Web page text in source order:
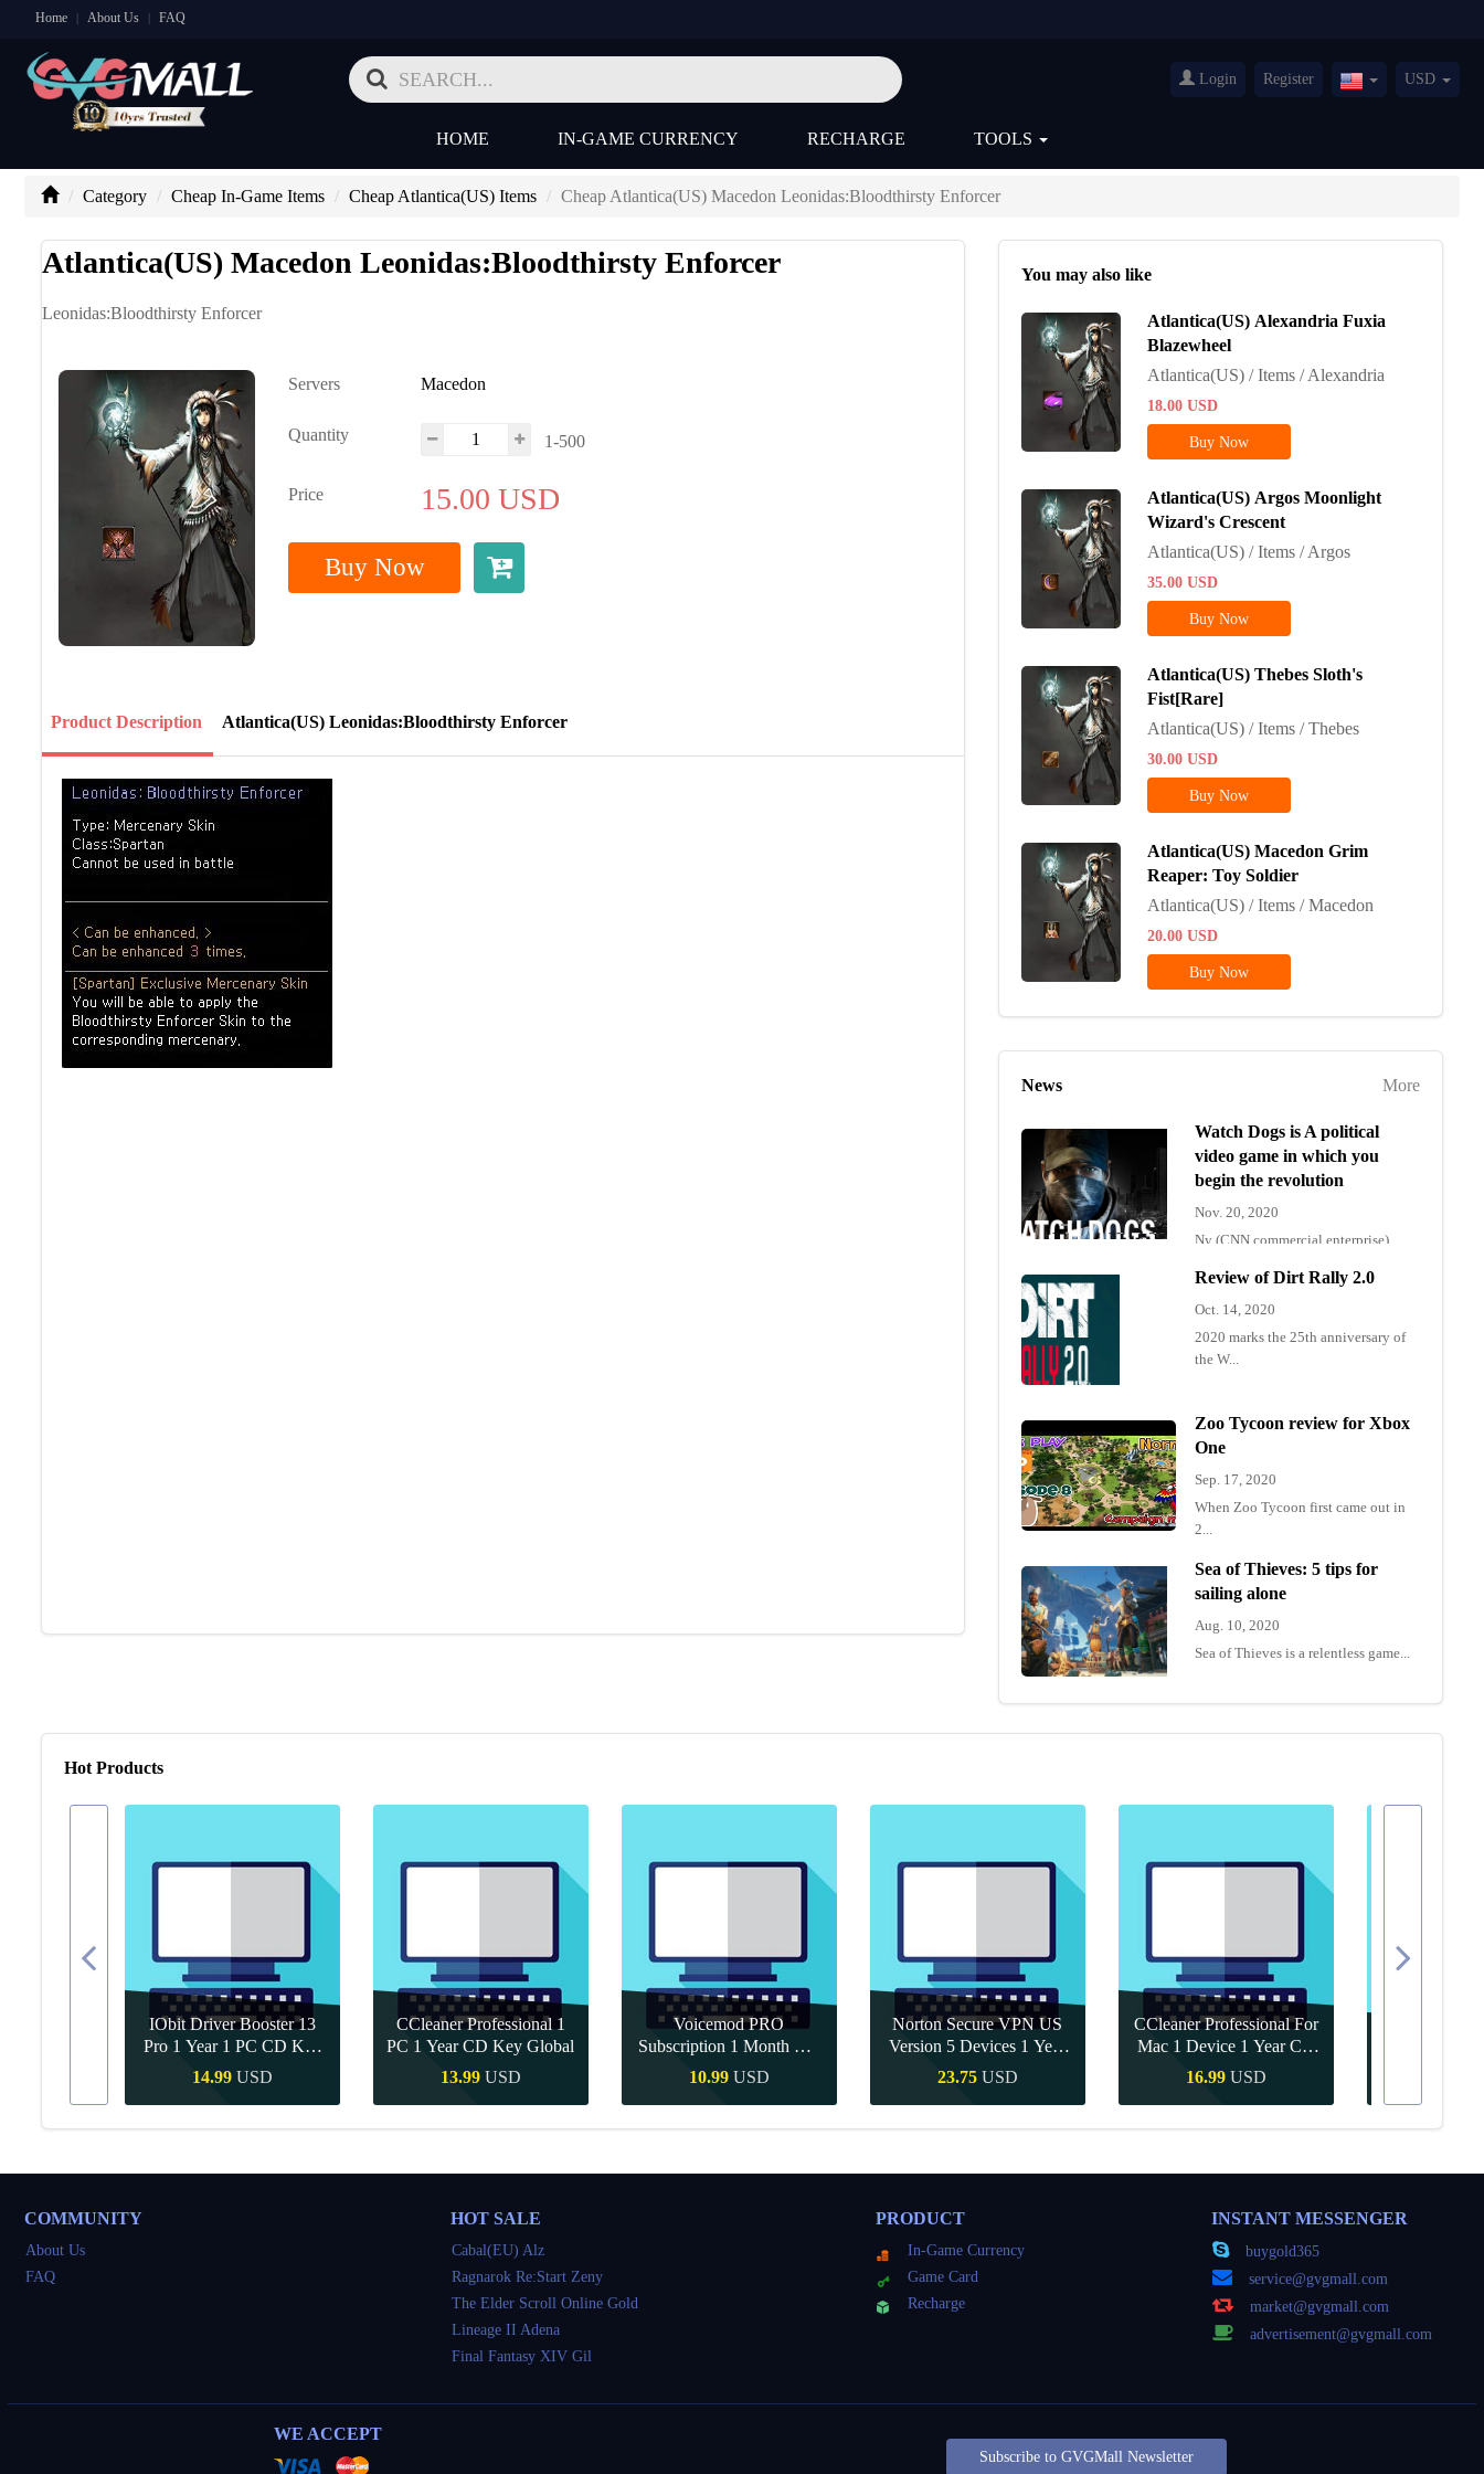
Home | About Us | FAQ
Login Register
UnitedUSD
HOME IN-GAME CURRENCY RECHARGE TOOLS
Category Cheap In-Game Items Cheap Atlantica(US) Items Cheap Atlantica(US) Macedon Leonidas:Bloodthirsty Enforcer
Atlantica(US) Macedon Leonidas:Bloodthirsty Enforcer
Leonidas:Bloodthirsty Enforcer
Servers Macedon
Quantity 1-500
Price 15.00 USD
Buy Now
Product Description Atlantica(US) Leonidas:Bloodthirsty Enforcer
You may also like
Atlantica(US) Alexandria Fuxia
Blazewheel
Atlantica(US) / Items / Alexandria
18.00 USD
Buy Now
Atlantica(US) Argos Moonlight
Wizard's Crescent
Atlantica(US) / Items / Argos
35.00 USD
Buy Now
Atlantica(US) Thebes Sloth's
Fist[Rare]
Atlantica(US) / Items / Thebes
30.00 USD
Buy Now
Atlantica(US) Macedon Grim
Reaper: Toy Soldier
Atlantica(US) / Items / Macedon
20.00 USD
Buy Now
More
News
Watch Dogs is A political
video game in which you
begin the revolution
Nov. 20, 2020
Ny (CNN commercial enterprise)
Review of Dirt Rally 2.0
Oct. 14, 2020
2020 marks the 25th anniversary of
the W...
Zoo Tycoon review for Xbox
One
Sep. 17, 2020
When Zoo Tycoon first came out in
2...
Sea of Thieves: 5 tips for
sailing alone
Aug. 10, 2020
Sea of Thieves is a relentless game...
Hot Products
IObit Driver Booster 13
Pro 1 Year 1 PC CD Key
Global
14.99 USD
Quick Buy
CCleaner Professional 1
PC 1 Year CD Key Global
13.99 USD
Quick Buy
Voicemod PRO
Subscription 1 Month CD
Key Global
10.99 USD
Quick Buy
Norton Secure VPN US
Version 5 Devices 1 Year
CD Key
23.75 USD
Quick Buy
CCleaner Professional For
Mac 1 Device 1 Year CD
Key Global
16.99 USD
Quick Buy Quick
COMMUNITY
About Us
FAQ
HOT SALE
Cabal(EU) Alz
Ragnarok Re:Start Zeny
The Elder Scroll Online Gold
Lineage II Adena
Final Fantasy XIV Gil
PRODUCT
In-Game Currency
Game Card
Recharge
INSTANT MESSENGER
buygold365
service@gvgmall.com
market@gvgmall.com
advertisement@gvgmall.com
WE ACCEPT
Subscribe to GVGMall Newsletter